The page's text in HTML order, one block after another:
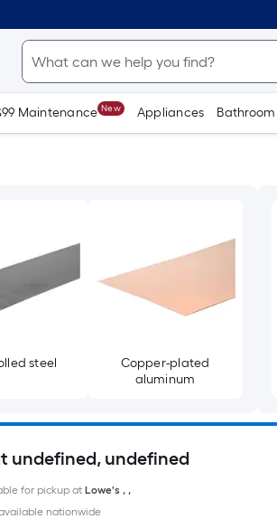
Maintenance New Appliances Bathroom
steel
Copper-plated
aluminum
undefined, undefined
for pickup at Lowe's , ,
nationwide